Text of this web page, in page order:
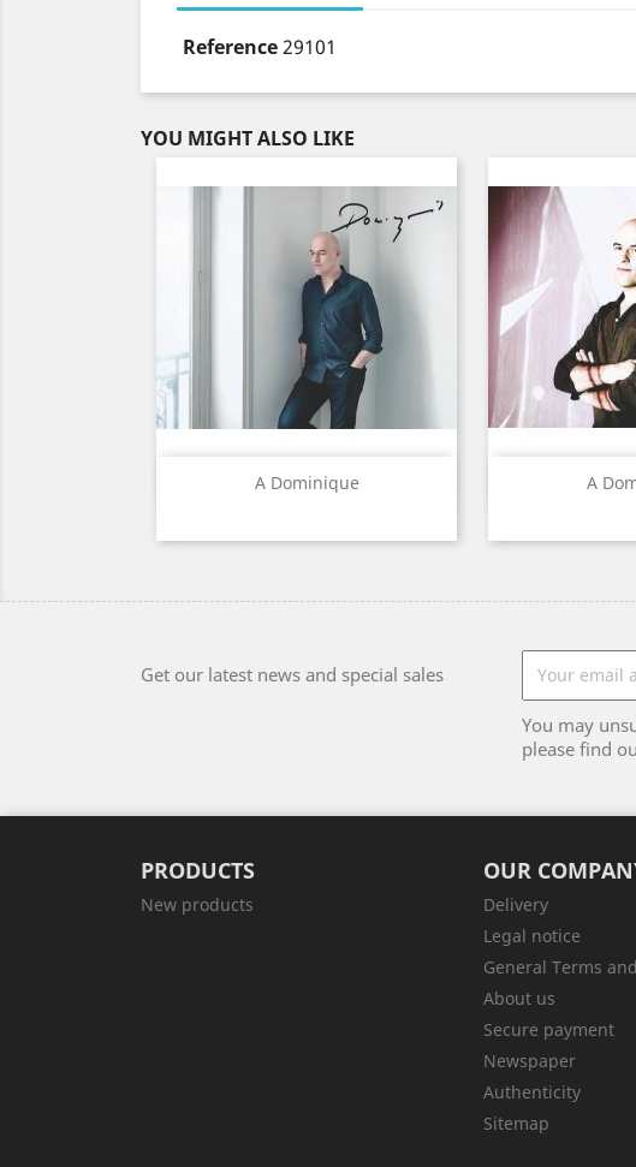
Reference29101
YOU MIGHT ALSO LIKE
A Dominique
 Quick view A

Get our latest news and special sales
You may
please find
PRODUCTS
New products
OUR
Delivery
Legal notice
General Terms
About us
Secure payment
Newspaper
Authenticity
Sitemap